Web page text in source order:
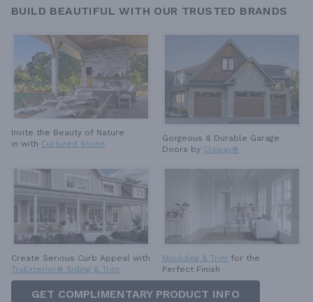
BUILD BEAUTIFUL WITH OUR TRUSTED BRANDS
Invite the Beauty of Nature
in with Cultured Stone
Gorgeous & Durable Garage
Doors by Clopay®
Create Serious Curb Appeal with
TruExterior® Siding & Trim
Moulding & Trim for the
Perfect Finish
GET COMPLIMENTARY PRODUCT INFO